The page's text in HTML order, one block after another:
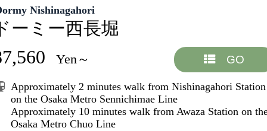
Nishinagahori
ーミー西長堀
Yen～ GO
Approximately 2 minutes walk from Nishinagahori Station
on the Osaka Metro Sennichimae Line
Approximately 10 minutes walk from Awaza Station on
Osaka Metro Chuo Line